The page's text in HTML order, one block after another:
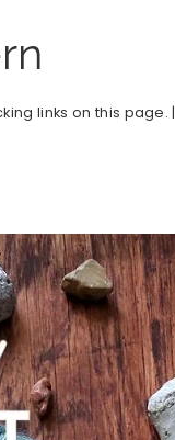
links on this page. |